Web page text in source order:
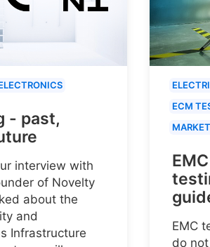
- past,
interview with
of Novelty
about the
and
Infrastructure
ECM
EMC
do